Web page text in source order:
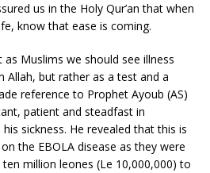
us in the Holy Qur’an that when
know that ease is coming.
Muslims we should see illness
Allah, but rather as a test and a
reference to Prophet Ayoub (AS)
patient and steadfast in
sickness. He revealed that this is
the EBOLA disease as they were
million leones (Le 10,000,000) to